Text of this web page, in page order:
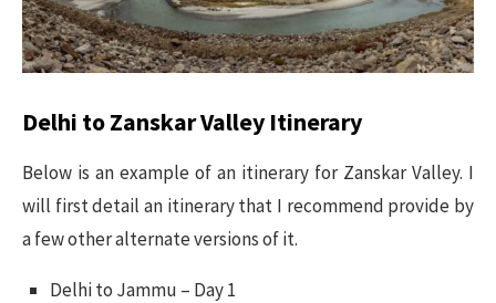
Delhi to Zanskar Valley Itinerary
Below is an example of an itinerary for Zanskar Valley. I
will first detail an itinerary that I recommend provide by
a few other alternate versions of it.
Delhi to Jammu – Day 1